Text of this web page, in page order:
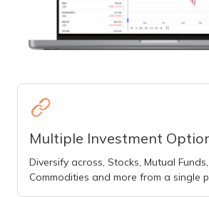
Multiple Investment
Diversify across, Stocks, Mutual Funds,
Commodities and more from a single